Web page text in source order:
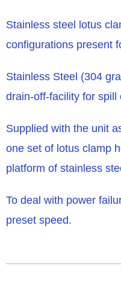
Stainless steel lotus
configurations present
Stainless Steel (304
drain-off-facility for spill
Supplied with the unit
one set of lotus clamp
platform of stainless
To deal with power
preset speed.